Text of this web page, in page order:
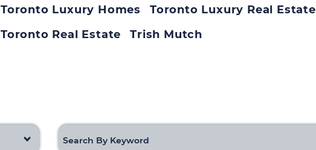
Toronto Luxury Homes
Toronto Luxury Real Estate
Toronto Real Estate
Trish Mutch